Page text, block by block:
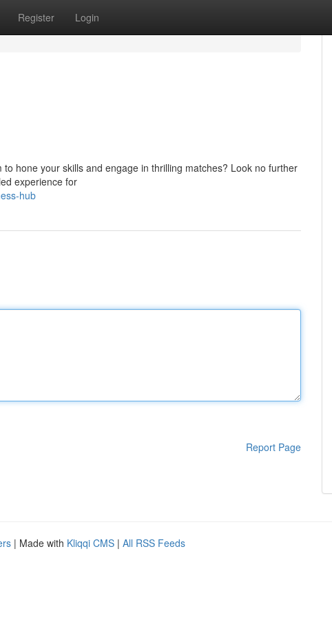
Register Login
hone your skills and engage in thrilling matches? Look no further
experience for
hub
Report Page
| Made with Kliqqi CMS | All RSS Feeds